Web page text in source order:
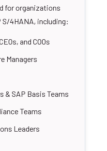
for organizations
S/4HANA, including:
and COOs
Managers
& SAP Basis Teams
Teams
Leaders